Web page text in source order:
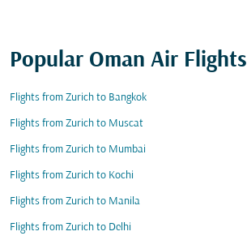
Popular Oman Air Flights
Flights from Zurich to Bangkok
Flights from Zurich to Muscat
Flights from Zurich to Mumbai
Flights from Zurich to Kochi
Flights from Zurich to Manila
Flights from Zurich to Delhi